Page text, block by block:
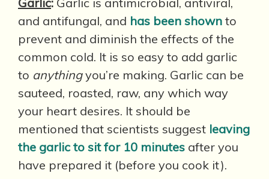
and antifungal, and has been shown to
prevent and diminish the effects of the
common cold. It is so easy to add garlic
to anythingyou’re making. Garlic can be
sauteed, roasted, raw, any which way
your heart desires. It should be
mentioned that scientists suggest leaving
the garlic to sit for 10 minutes after you
have prepared it (before you cook it).